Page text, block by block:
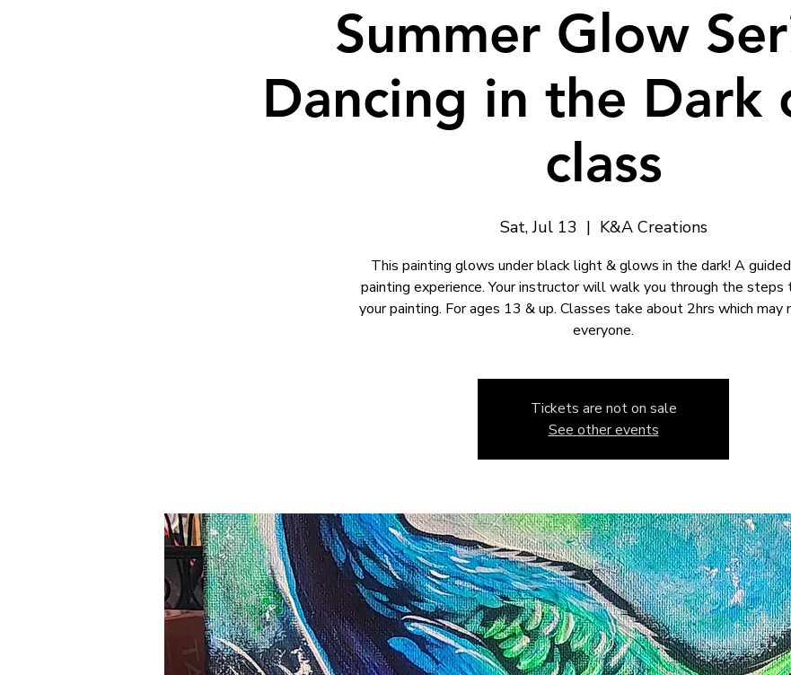
Summer Glow
Dancing in the Dark
class
Sat, Jul 13
  |
K&A Creations
This painting glows under black light & glows in the dark! A
painting experience. Your instructor will walk you through the steps
your painting. For ages 13 & up. Classes take about 2hrs which may
everyone.
Tickets are not on sale
See other events